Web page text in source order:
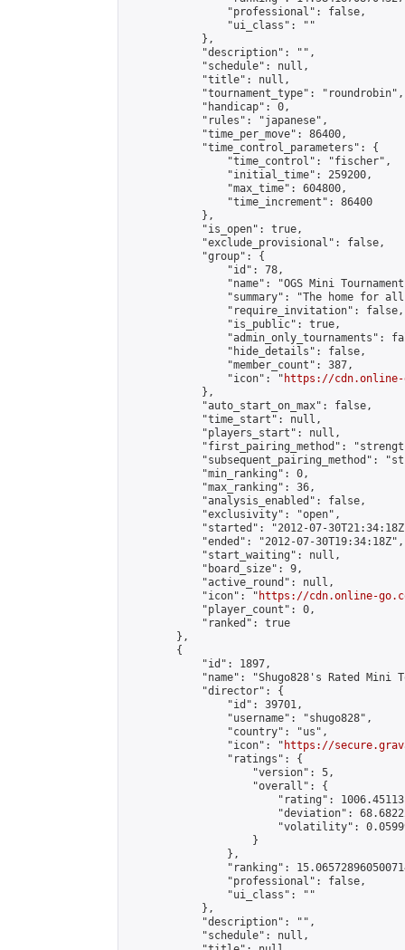
                "professional": false,
                "ui_class": ""
            },
            "description": "",
            "schedule": null,
            "title": null,
            "tournament_type": "roundrobin",
            "handicap": 0,
            "rules": "japanese",
            "time_per_move": 86400,
            "time_control_parameters": {
                "time_control": "fischer",
                "initial_time": 259200,
                "max_time": 604800,
                "time_increment": 86400
            },
            "is_open": true,
            "exclude_provisional": false,
            "group": {
                "id": 78,
"name": "OGS Mini
"summary": "The home for
                "require_invitation": false,
                "is_public": true,
"admin_only_tournaments":
                "hide_details": false,
                "member_count": 387,
                "icon": "
https://cdn.online-
            },
            "auto_start_on_max": false,
            "time_start": null,
            "players_start": null,
"first_pairing_method":
"subsequent_pairing_method":
            "min_ranking": 0,
            "max_ranking": 36,
            "analysis_enabled": false,
            "exclusivity": "open",
"started": "2012-07-
            "ended": "2012-07-30T19:34:18Z",
            "start_waiting": null,
            "board_size": 9,
            "active_round": null,
            "icon": "
https://cdn.online-
            "player_count": 0,
            "ranked": true
        },
        {
            "id": 1897,
"name": "Shugo828's Rated Mini
            "director": {
                "id": 39701,
                "username": "shugo828",
                "country": "us",
                "icon": "
https://
                "ratings": {
                    "version": 5,
                    "overall": {
"rating":
"deviation":
"volatility":
                    }
                },
"ranking":
                "professional": false,
                "ui_class": ""
            },
            "description": "",
            "schedule": null,